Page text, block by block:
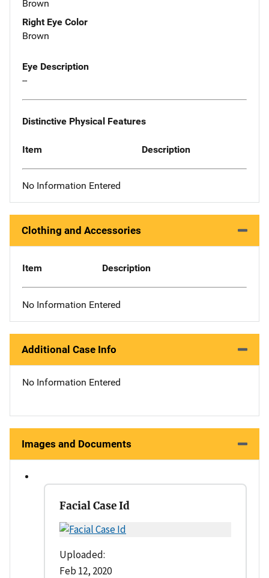
Brown
Right Eye Color
Brown
Eye Description
--
Distinctive Physical Features
Item Description
No Information Entered
Clothing and Accessories
Item Description
No Information Entered
Additional Case Info
No Information Entered
Images and Documents
Facial Case Id
Uploaded:
Feb 12, 2020